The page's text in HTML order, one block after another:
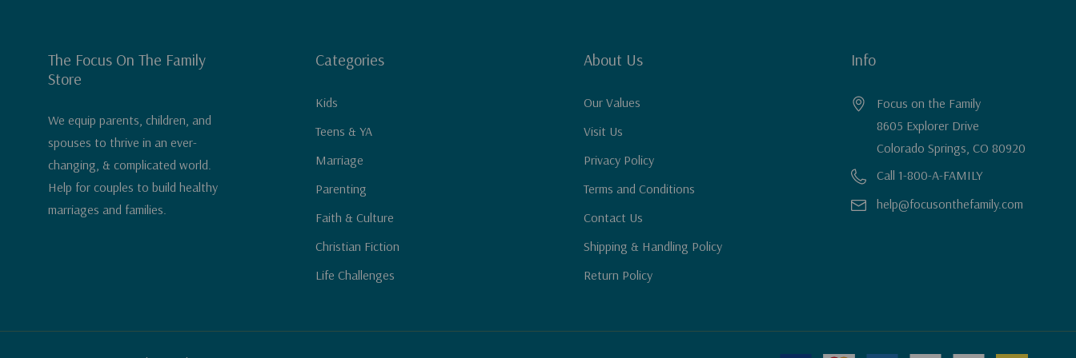
The Focus On The Family
Store
We equip parents, children, and
spouses to thrive in an ever-
changing, & complicated world.
Help for couples to build healthy
marriages and families.
Categories
Kids
Teens & YA
Marriage
Parenting
Faith & Culture
Christian Fiction
Life Challenges
About Us
Our Values
Visit Us
Privacy Policy
Terms and Conditions
Contact Us
Shipping & Handling Policy
Return Policy
Info
Focus on the Family
8605 Explorer Drive
Colorado Springs, CO 80920
Call 1-800-A-FAMILY
help@focusonthefamily.com